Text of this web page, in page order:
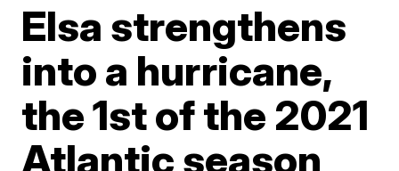
Elsa strengthens
into a hurricane,
the 1st of the 2021
Atlantic season